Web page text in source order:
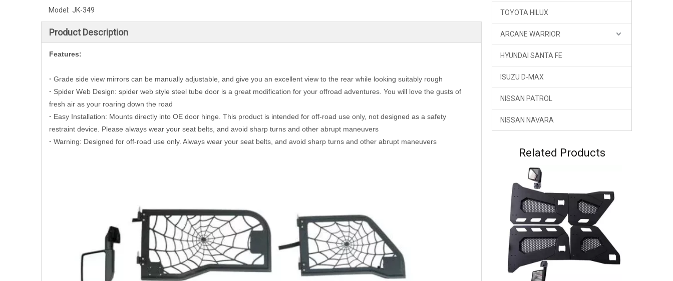
Model: JK-349
Product Description
Features:
· Grade side view mirrors can be manually adjustable, and give you an excellent view to the rear while looking suitably rough
· Spider Web Design: spider web style steel tube door is a great modification for your offroad adventures. You will love the gusts of
fresh air as your roaring down the road
· Easy Installation: Mounts directly into OE door hinge. This product is intended for off-road use only, not designed as a safety
restraint device. Please always wear your seat belts, and avoid sharp turns and other abrupt maneuvers
· Warning: Designed for off-road use only. Always wear your seat belts, and avoid sharp turns and other abrupt maneuvers
TOYOTA HILUX
ARCANE WARRIOR
HYUNDAI SANTA FE
ISUZU D-MAX
NISSAN PATROL
NISSAN NAVARA
Related Products